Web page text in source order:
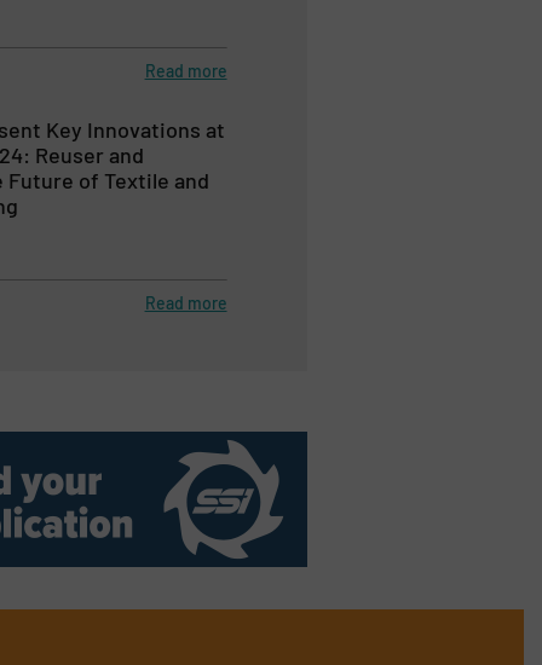
Read more
Key Innovations at
Reuser and
Future of Textile and
Read more